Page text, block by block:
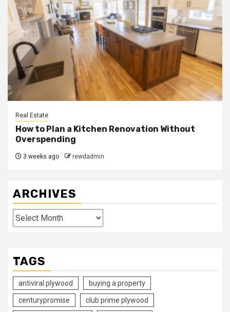
Real Estate
How to Plan a Kitchen Renovation Without
Overspending
3 weeks ago rewdadmin
ARCHIVES
Archives
TAGS
antiviral plywood buying a property
centurypromise club prime plywood